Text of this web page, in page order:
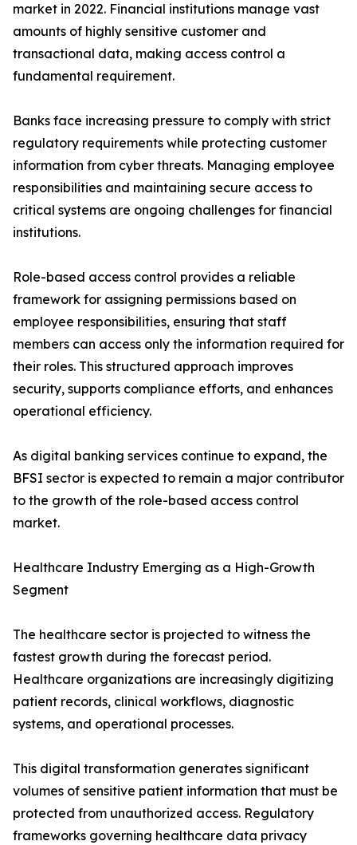
market in 2022. Financial institutions manage vast
amounts of highly sensitive customer and
transactional data, making access control a
fundamental requirement.
Banks face increasing pressure to comply with strict
regulatory requirements while protecting customer
information from cyber threats. Managing employee
responsibilities and maintaining secure access to
critical systems are ongoing challenges for financial
institutions.
Role-based access control provides a reliable
framework for assigning permissions based on
employee responsibilities, ensuring that staff
members can access only the information required for
their roles. This structured approach improves
security, supports compliance efforts, and enhances
operational efficiency.
As digital banking services continue to expand, the
BFSI sector is expected to remain a major contributor
to the growth of the role-based access control
market.
Healthcare Industry Emerging as a High-Growth
Segment
The healthcare sector is projected to witness the
fastest growth during the forecast period.
Healthcare organizations are increasingly digitizing
patient records, clinical workflows, diagnostic
systems, and operational processes.
This digital transformation generates significant
volumes of sensitive patient information that must be
protected from unauthorized access. Regulatory
frameworks governing healthcare data privacy